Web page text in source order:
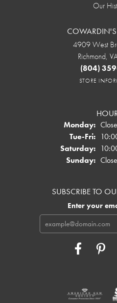
Our
COWARDIN'S
4909 West
Richmond,
(804)
STORE
Monday:
Tue-Fri:
Saturday:
Sunday:
SUBSCRIBE TO
Enter your